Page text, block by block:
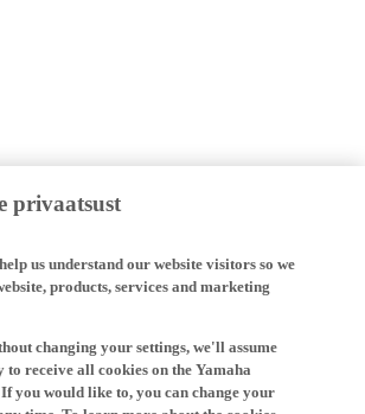
privaatsust
us understand our website visitors so we
products, services and marketing
to receive all cookies on the Yamaha
you would like to, you can change your
time. To learn more about the cookies